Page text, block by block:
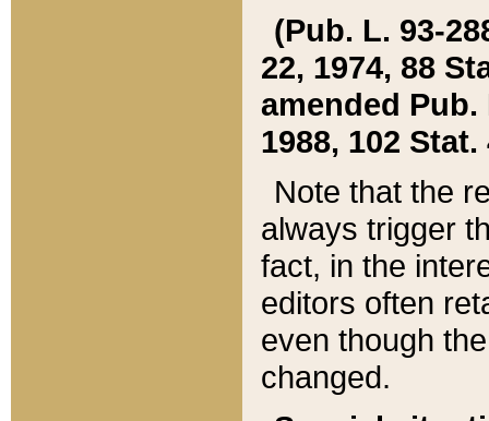
(Pub. L. 93-
22, 1974, 88
amended Pub.
1988, 102 Stat.
Note that the
always trigger
fact, in the
editors often
even though
changed.